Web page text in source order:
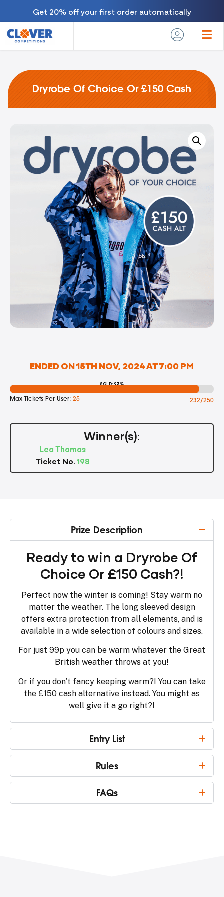
Get 20% off your first order automatically
Dryrobe Of Choice Or £150 Cash
ENDED ON 15TH NOV, 2024 AT 7:00 PM
SOLD: 93%
Max Tickets Per User: 25 232/250
Winner(s):
Lea Thomas
Ticket No.198
Prize Description
Ready to win a Dryrobe Of
Choice Or £150 Cash?!
Perfect now the winter is coming! Stay warm no
matter the weather. The long sleeved design
offers extra protection from all elements, and is
available in a wide selection of colours and sizes.
For just 99p you can be warm whatever the Great
British weather throws at you!
Or if you don’t fancy keeping warm?! You can take
the £150 cash alternative instead. You might as
well give it a go right?!
Entry List
Rules
FAQs